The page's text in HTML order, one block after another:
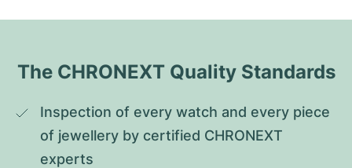
The CHRONEXT Quality Standards
Inspection of every watch and every piece
of jewellery by certified CHRONEXT
experts